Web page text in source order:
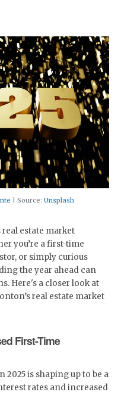
| Source: Unsplash
real estate market
you’re a first-time
or simply curious
the year ahead can
Here's a closer look at
real estate market
First-Time
is shaping up to be a
rates and increased